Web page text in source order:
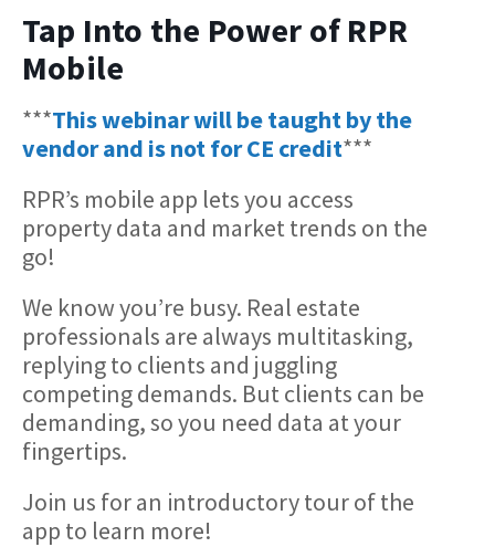
Tap Into the Power of RPR
Mobile
***This webinar will be taught by the
vendor and is not for CE credit***
RPR’s mobile app lets you access
property data and market trends on the
go!
We know you’re busy. Real estate
professionals are always multitasking,
replying to clients and juggling
competing demands. But clients can be
demanding, so you need data at your
fingertips.
Join us for an introductory tour of the
app to learn more!